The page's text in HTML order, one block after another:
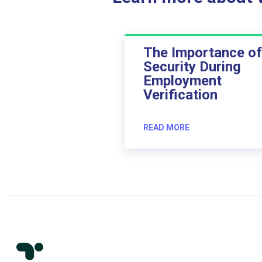
The Importance of
Security During
Employment
Verification
READ MORE